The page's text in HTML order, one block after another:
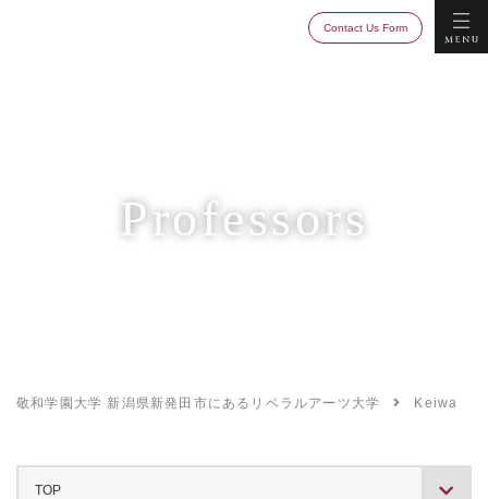
Contact Us Form
MENU
Professors
敬和学園大学 新潟県新発田市にあるリベラルアーツ大学 Keiwa
TOP